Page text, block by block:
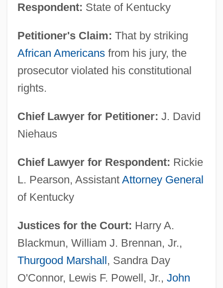
Respondent: State of Kentucky
Petitioner's Claim: That by striking
African Americansfrom his jury, the
prosecutor violated his constitutional
rights.
Chief Lawyer for Petitioner: J. David
Niehaus
Chief Lawyer for Respondent: Rickie
L. Pearson, Assistant Attorney General
of Kentucky
Justices for the Court: Harry A.
Blackmun, William J. Brennan, Jr.,
Thurgood Marshall, Sandra Day
O'Connor, Lewis F. Powell, Jr., John